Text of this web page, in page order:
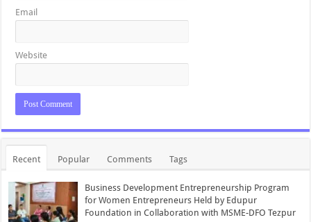
Email
Website
Recent Popular Comments Tags
Business Development Entrepreneurship Program
for Women Entrepreneurs Held by Edupur
Foundation in Collaboration with MSME-DFO Tezpur